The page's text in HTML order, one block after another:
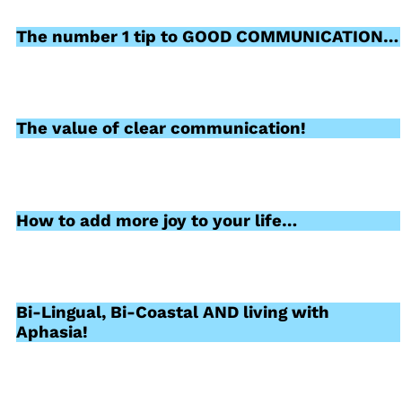
The number 1 tip to GOOD COMMUNICATION…
The value of clear communication!
How to add more joy to your life…
Bi-Lingual, Bi-Coastal AND living with
Aphasia!